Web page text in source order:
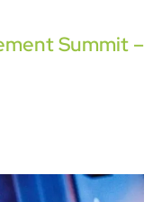
Summit –